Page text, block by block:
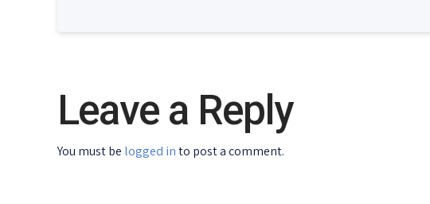
Leave a Reply
You must be logged into post a comment.